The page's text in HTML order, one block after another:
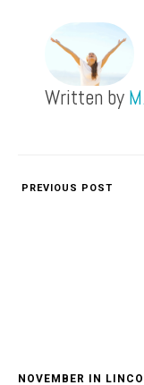
Written by
PREVIOUS POST
NOVEMBER IN